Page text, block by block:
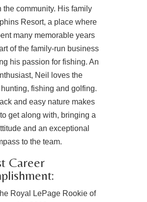
the community. His family
Resort, a place where
many memorable years
of the family-run business
his passion for fishing. An
Neil loves the
fishing and golfing.
and easy nature makes
get along with, bringing a
and an exceptional
to the team.
Career
Royal LePage Rookie of